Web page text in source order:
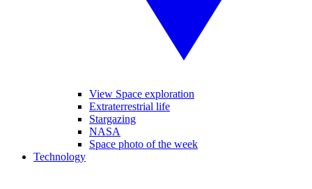
View Space exploration
Extraterrestrial life
Stargazing
NASA
Space photo of the week
Technology